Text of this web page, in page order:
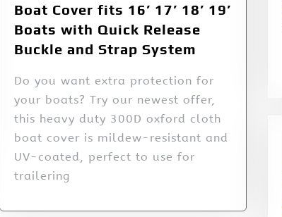
Boat Cover fits 16’ 17’ 18’ 19’
Boats with Quick Release
Buckle and Strap System
Do you want extra protection for
your boats? Try our newest offer,
this heavy duty 300D oxford cloth
boat cover is mildew-resistant and
UV-coated, perfect to use for
trailering